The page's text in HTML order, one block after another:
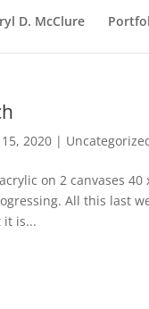
D. McClure
2020 |
on 2 canvases
All this last
it is...